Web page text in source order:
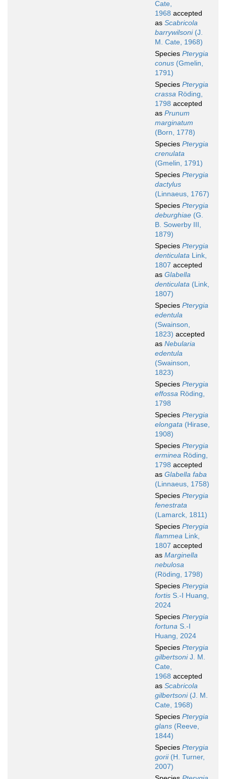
Cate,
1968 accepted
as Scabricola
barrywilsoni(J.
M. Cate, 1968)
Species Pterygia
conus (Gmelin,
1791)
Species Pterygia
crassa Röding,
1798 accepted
as Prunum
marginatum
(Born, 1778)
Species Pterygia
crenulata
(Gmelin, 1791)
Species Pterygia
dactylus
(Linnaeus, 1767)
Species Pterygia
deburghiae (G.
B. Sowerby III,
1879)
Species Pterygia
denticulata Link,
1807 accepted
as Glabella
denticulata (Link,
1807)
Species Pterygia
edentula
(Swainson,
1823) accepted
as Nebularia
edentula
(Swainson,
1823)
Species Pterygia
effossa Röding,
1798
Species Pterygia
elongata (Hirase,
1908)
Species Pterygia
erminea Röding,
1798 accepted
as Glabella faba
(Linnaeus, 1758)
Species Pterygia
fenestrata
(Lamarck, 1811)
Species Pterygia
flammea Link,
1807 accepted
as Marginella
nebulosa
(Röding, 1798)
Species Pterygia
fortis S.-I Huang,
2024
Species Pterygia
fortuna S.-I
Huang, 2024
Species Pterygia
gilbertsoniJ. M.
Cate,
1968 accepted
as Scabricola
gilbertsoni(J. M.
Cate, 1968)
Species Pterygia
glans (Reeve,
1844)
Species Pterygia
gorii(H. Turner,
2007)